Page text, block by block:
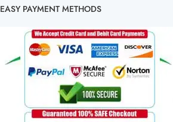
EASY PAYMENT METHODS